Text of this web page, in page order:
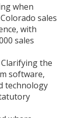
when
sales
with
sales
Clarifying the
software,
technology